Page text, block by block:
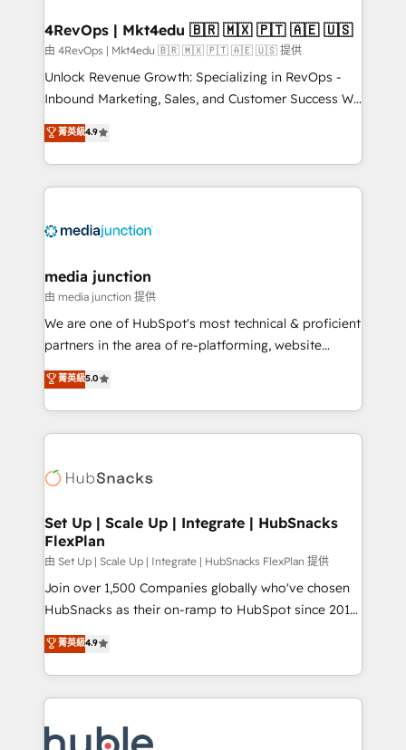
on-demand bundle services. Connect with us today!
4RevOps | Mkt4edu 🇧🇷 🇲🇽 🇵🇹 🇦🇪 🇺🇸
由 4RevOps | Mkt4edu 🇧🇷 🇲🇽 🇵🇹 🇦🇪 🇺🇸 提供
Unlock Revenue Growth: Specializing in RevOps -
Inbound Marketing, Sales, and Customer Success We
specialize in driving revenue growth for companies
across industries through tailored marketing, sales,
and customer success strategies, utilizing RevOps
methodologies. As Latin America's largest HubSpot
offer unparalleled insights. Operating in five
Mexico, USA, and Portugal—we've executed over a
hundred successful operations. Our approach,
rooted in RevOps principles, integrates analysis,
training, planning, and qualification. Leveraging
inbound marketing tactics, we focus on
understanding, nurturing, and converting leads.
competitive market.
菁英級4.9
media junction
由 media junction 提供
We are one of HubSpot's most technical & proficient
partners in the area of re-platforming, website
design & development. We specialize in multi-hub
implementations for mid-market & enterprise
companies. We are woman-owned, powered by
coffee, and we ❤️ dogs. We produce award-winning
Impact Award 🏆2022 Technical Expertise Impact
Award 🏆2020 Elite Solutions Partner 🏆2019
Integrations HubSpot Impact Award 🏆2019
Marketing Enablement HubSpot Impact Award 🏆
2018 Website Design HubSpot Impact Award 🏆2017
Website Design HubSpot Impact Award 🏆2016
Sales Enablement HubSpot Impact Award 🏆2015
Growth-Driven Design Agency of the Year 🏆2015
COS Design Award 🏆2013 HubSpot Marketplace
菁英級5.0
Set Up | Scale Up | Integrate | HubSnacks
FlexPlan
由 Set Up | Scale Up | Integrate | HubSnacks FlexPlan 提供
Join over 1,500 Companies globally who've chosen
HubSnacks as their on-ramp to HubSpot since 2014
Simple pay-as-you-go plans that accelerate value...
1️⃣ Set Up | Onboarding New or Check-fixing existing
HubSpot portals 2️⃣ Scale Up | 100% HubSpot Task
Execution... Global 24/7 ... All Experts 3️⃣ Integrate |
Slash months from your API Integration project... ⬅️
菁英級4.9